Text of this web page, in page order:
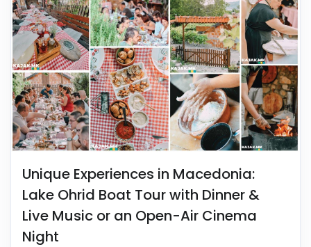
Unique Experiences in Macedonia:
Lake Ohrid Boat Tour with Dinner &
Live Music or an Open-Air Cinema
Night